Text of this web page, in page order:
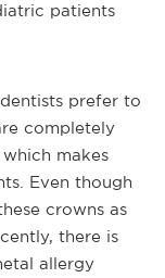
patients
prefer to
completely
makes
Even though
crowns as
there is
allergy